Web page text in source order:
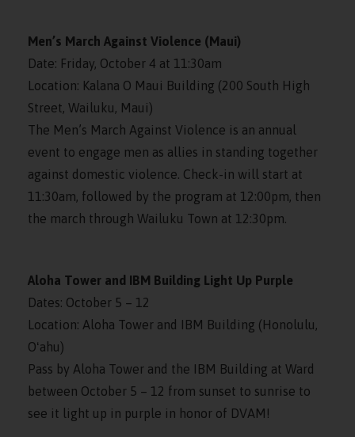
Men’s March Against Violence (Maui)
Date: Friday, October 4 at 11:30am
Location: Kalana O Maui Building (200 South High
Street, Wailuku, Maui)
The Men’s March Against Violence is an annual
event to engage men as allies in standing together
against domestic violence. Check-in will start at
11:30am, followed by the program at 12:00pm, then
the march through Wailuku Town at 12:30pm.
Aloha Tower and IBM Building Light Up Purple
Dates: October 5 – 12
Location: Aloha Tower and IBM Building (Honolulu,
Oʻahu)
Pass by Aloha Tower and the IBM Building at Ward
between October 5 – 12 from sunset to sunrise to
see it light up in purple in honor of DVAM!